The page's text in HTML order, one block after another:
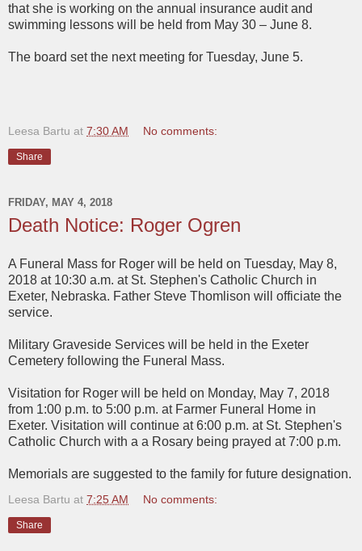
that she is working on the annual insurance audit and
swimming lessons will be held from May 30 – June 8.
The board set the next meeting for Tuesday, June 5.
Leesa Bartu at 7:30 AM No comments:
Share
FRIDAY, MAY 4, 2018
Death Notice: Roger Ogren
A Funeral Mass for Roger will be held on Tuesday, May 8,
2018 at 10:30 a.m. at St. Stephen's Catholic Church in
Exeter, Nebraska. Father Steve Thomlison will officiate the
service.
Military Graveside Services will be held in the Exeter
Cemetery following the Funeral Mass.
Visitation for Roger will be held on Monday, May 7, 2018
from 1:00 p.m. to 5:00 p.m. at Farmer Funeral Home in
Exeter. Visitation will continue at 6:00 p.m. at St. Stephen's
Catholic Church with a a Rosary being prayed at 7:00 p.m.
Memorials are suggested to the family for future designation.
Leesa Bartu at 7:25 AM No comments:
Share